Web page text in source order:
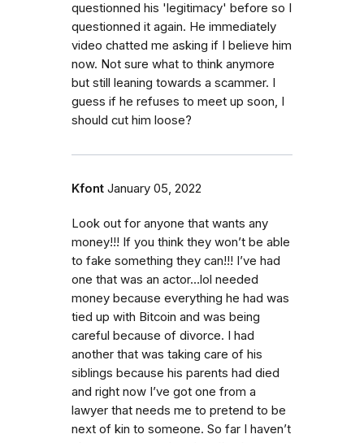
questionned his 'legitimacy' before so I
questionned it again. He immediately
video chatted me asking if I believe him
now. Not sure what to think anymore
but still leaning towards a scammer. I
guess if he refuses to meet up soon, I
should cut him loose?
Kfont January 05, 2022
Look out for anyone that wants any
money!!! If you think they won’t be able
to fake something they can!!! I’ve had
one that was an actor…lol needed
money because everything he had was
tied up with Bitcoin and was being
careful because of divorce. I had
another that was taking care of his
siblings because his parents had died
and right now I’ve got one from a
lawyer that needs me to pretend to be
next of kin to someone. So far I haven’t